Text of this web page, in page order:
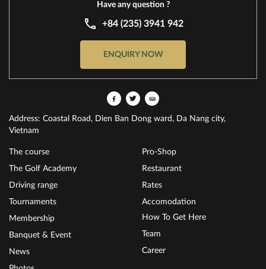
Have any question ?
+84 (235) 3941 942
ENQUIRY NOW
Address: Coastal Road, Dien Ban Dong ward, Da Nang city,
Vietnam
The course
The Golf Academy
Driving range
Tournaments
Membership
Pro-Shop
Restaurant
Rates
Accomodation
Banquet & Event
News
How To Get Here
Team
Career